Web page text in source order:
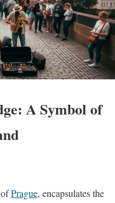
A Symbol of
Prague, encapsulates the